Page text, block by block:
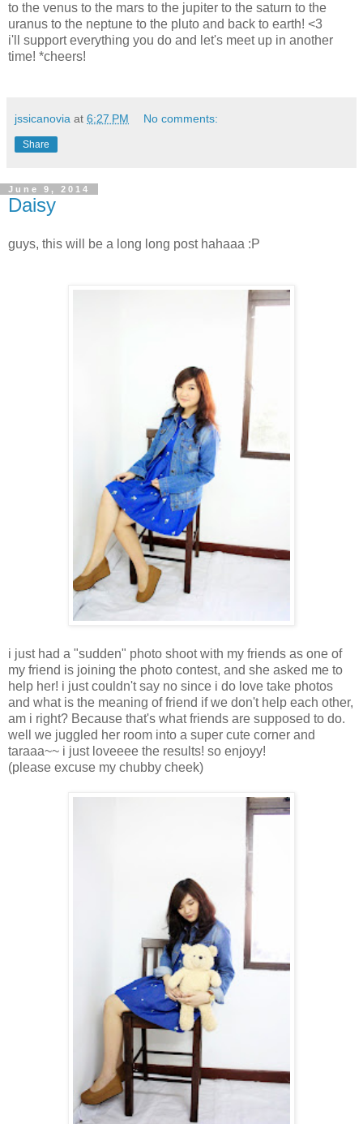
to the venus to the mars to the jupiter to the saturn to the
uranus to the neptune to the pluto and back to earth! <3
i'll support everything you do and let's meet up in another
time! *cheers!
jssicanovia at 6:27 PM No comments:
Share
June 9, 2014
Daisy
guys, this will be a long long post hahaaa :P
i just had a "sudden" photo shoot with my friends as one of
my friend is joining the photo contest, and she asked me to
help her! i just couldn't say no since i do love take photos
and what is the meaning of friend if we don't help each other,
am i right? Because that's what friends are supposed to do.
well we juggled her room into a super cute corner and
taraaa~~ i just loveeee the results! so enjoyy!
(please excuse my chubby cheek)